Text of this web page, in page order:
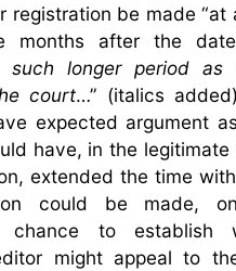
registration be made “at
months after the
such longer period as
court…” (italics
expected argument
have, in the legitimate
extended the time
could be made,
to establish
might appeal to